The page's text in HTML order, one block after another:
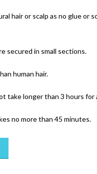
hair or scalp as no glue or
secured in small sections.
human hair.
take longer than 3 hours
no more than 45 minutes.